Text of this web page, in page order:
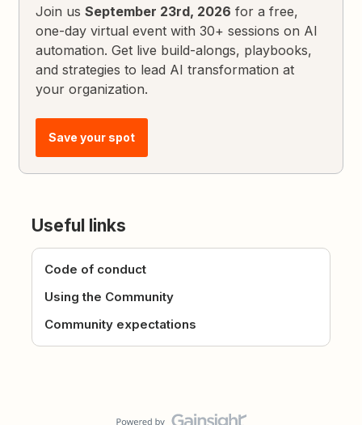
Join usSeptember 23rd, 2026 for a free,
one-day virtual event with 30+ sessions on AI
automation. Get live build-alongs, playbooks,
and strategies to lead AI transformation at
your organization.
Save your spot
Useful links
Code of conduct
Using the Community
Community expectations